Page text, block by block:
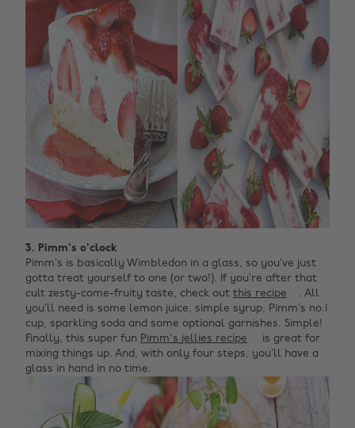
3. Pimm's o'clock
Pimm’s is basically Wimbledon in a glass, so you’ve just
gotta treat yourself to one (or two!). If you’re after that
cult zesty-come-fruity taste, check out this recipe
. All
you’ll need is some lemon juice, simple syrup, Pimm’s no.1
cup, sparkling soda and some optional garnishes. Simple!
Finally, this super fun Pimm's jellies recipe
is great for
mixing things up. And, with only four steps, you’ll have a
glass in hand in no time.